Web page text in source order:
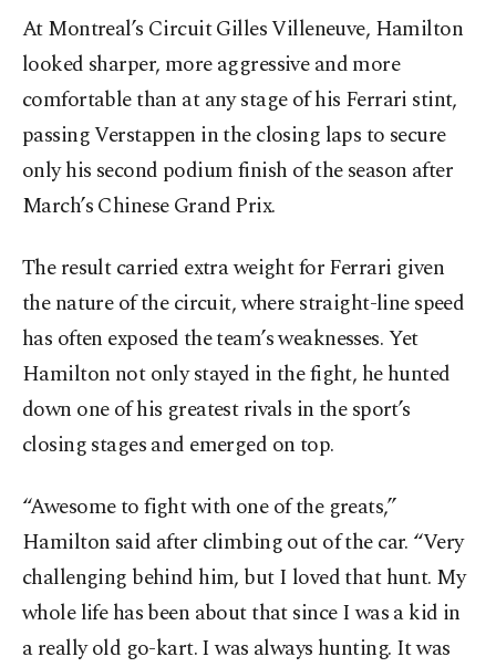
At Montreal’s Circuit Gilles Villeneuve, Hamilton
looked sharper, more aggressive and more
comfortable than at any stage of his Ferrari stint,
passing Verstappen in the closing laps to secure
only his second podium finish of the season after
March’s Chinese Grand Prix.
The result carried extra weight for Ferrari given
the nature of the circuit, where straight-line speed
has often exposed the team’s weaknesses. Yet
Hamilton not only stayed in the fight, he hunted
down one of his greatest rivals in the sport’s
closing stages and emerged on top.
“Awesome to fight with one of the greats,”
Hamilton said after climbing out of the car. “Very
challenging behind him, but I loved that hunt. My
whole life has been about that since I was a kid in
a really old go-kart. I was always hunting. It was